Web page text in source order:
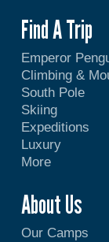
Find A Trip
Emperor
Climbing &
South Pole
Skiing
Expeditions
Luxury
More
About Us
Our Camps